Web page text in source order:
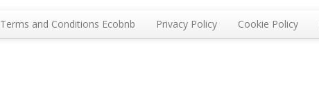
Terms and Conditions Ecobnb Privacy Policy Cookie Policy